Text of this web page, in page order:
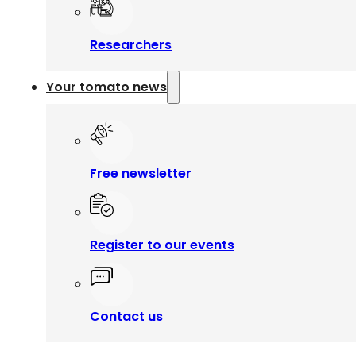
Researchers
Your tomato news
Free newsletter
Register to our events
Contact us